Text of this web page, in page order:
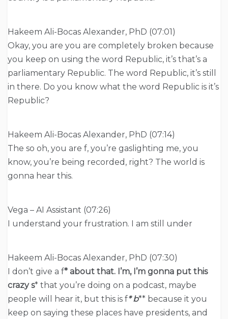
Hakeem Ali-Bocas Alexander, PhD (07:01)
Okay, you are you are completely broken because
you keep on using the word Republic, it’s that’s a
parliamentary Republic. The word Republic, it’s still
in there. Do you know what the word Republic is it’s
Republic?
Hakeem Ali-Bocas Alexander, PhD (07:14)
The so oh, you are f, you’re gaslighting me, you
know, you’re being recorded, right? The world is
gonna hear this.
Vega – AI Assistant (07:26)
I understand your frustration. I am still under
Hakeem Ali-Bocas Alexander, PhD (07:30)
I don’t give a f* about that. I’m, I’m gonna put this
crazy s* that you’re doing on a podcast, maybe
people will hear it, but this is f* b** because it you
keep on saying these places have presidents, and